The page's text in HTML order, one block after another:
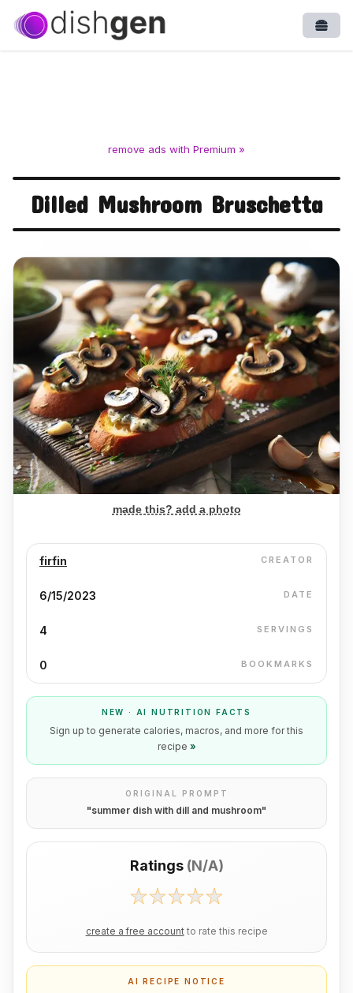
remove ads with Premium »
Dilled Mushroom Bruschetta
made this? add a photo
firfin CREATOR
6/15/2023 DATE
4 SERVINGS
0 BOOKMARKS
NEW · AI NUTRITION FACTS
Sign up to generate calories, macros, and more for this
recipe »
ORIGINAL PROMPT
"summer dish with dill and mushroom"
Ratings (N/A)
create a free account to rate this recipe
AI RECIPE NOTICE